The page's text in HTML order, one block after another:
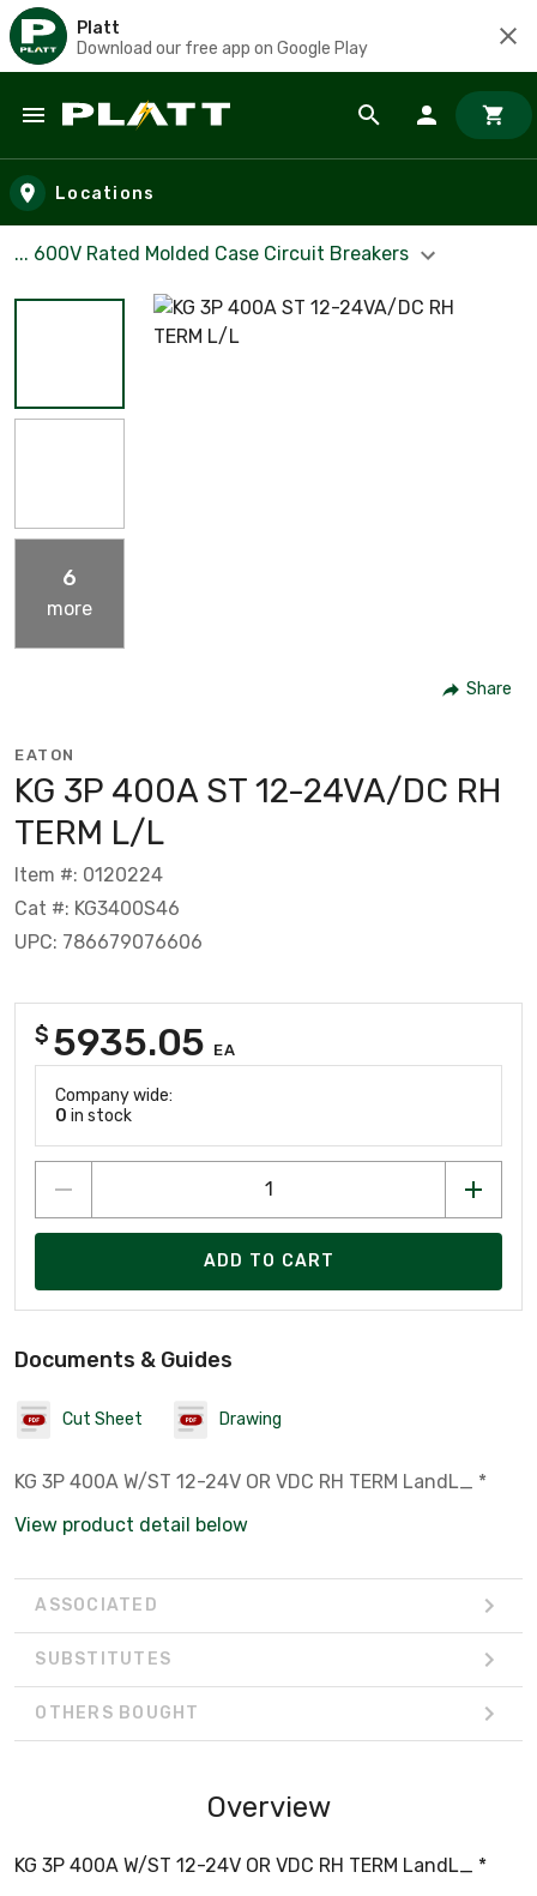
Platt
Download our free app on Google Play
Skip to main content
Locations
... 600V Rated Molded Case Circuit Breakers
6
more
Share
EATON
KG 3P 400A ST 12-24VA/DC RH
TERM L/L
Item #: 0120224
Cat #: KG3400S46
UPC: 786679076606
$ 5935.05 EA
Company wide:
0 in stock
ADD TO CART
Documents & Guides
Cut Sheet Drawing
KG 3P 400A W/ST 12-24V OR VDC RH TERM LandL_ *
View product detail below
ASSOCIATED
SUBSTITUTES
OTHERS BOUGHT
Overview
KG 3P 400A W/ST 12-24V OR VDC RH TERM LandL_ *